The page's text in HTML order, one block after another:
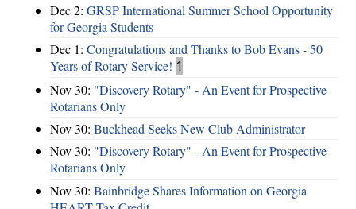
Dec 2: GRSP International Summer School Opportunity
for Georgia Students
Dec 1: Congratulations and Thanks to Bob Evans - 50
Years of Rotary Service! 1
Nov 30: "Discovery Rotary" - An Event for Prospective
Rotarians Only
Nov 30: Buckhead Seeks New Club Administrator
Nov 30: "Discovery Rotary" - An Event for Prospective
Rotarians Only
Nov 30: Bainbridge Shares Information on Georgia